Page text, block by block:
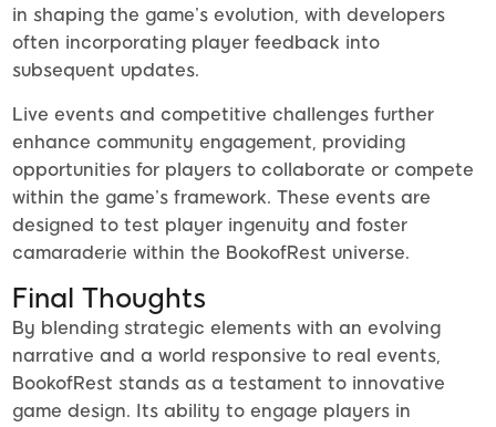
in shaping the game’s evolution, with developers
often incorporating player feedback into
subsequent updates.
Live events and competitive challenges further
enhance community engagement, providing
opportunities for players to collaborate or compete
within the game’s framework. These events are
designed to test player ingenuity and foster
camaraderie within the BookofRest universe.
Final Thoughts
By blending strategic elements with an evolving
narrative and a world responsive to real events,
BookofRest stands as a testament to innovative
game design. Its ability to engage players in